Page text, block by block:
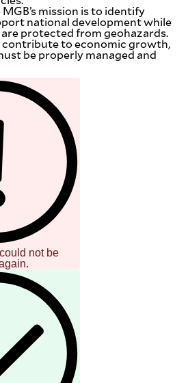
mission is to identify
national development while
protected from geohazards.
contribute to economic growth,
be properly managed and
not be